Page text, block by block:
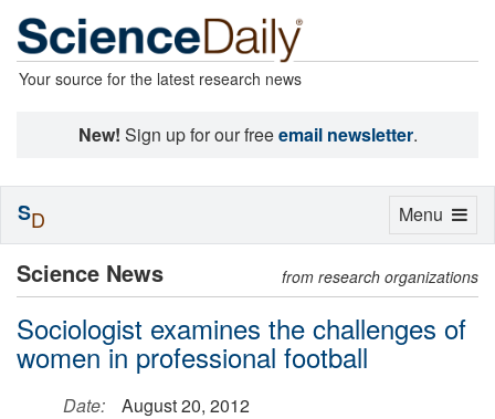
Your source for the latest research news
New! Sign up for our freeemail newsletter.
Science News from research organizations
Sociologist examines the challenges of
women in professional football
Date:
August 20, 2012
Toggle
Menu
SD